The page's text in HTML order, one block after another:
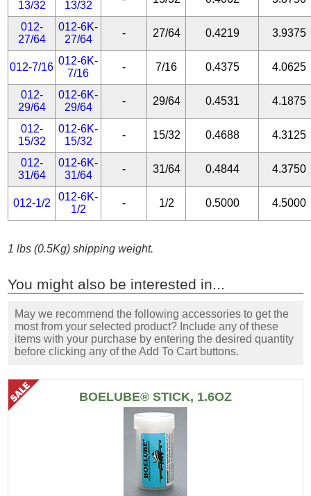
13/32 13/32
012-
27/64
012-6K-
27/64
- 27/64 0.4219 3.9375
012-7/16
012-6K-
7/16
- 7/16 0.4375 4.0625
012-
29/64
012-6K-
29/64
- 29/64 0.4531 4.1875
012-
15/32
012-6K-
15/32
- 15/32 0.4688 4.3125
012-
31/64
012-6K-
31/64
- 31/64 0.4844 4.3750
012-1/2
012-6K-
1/2
- 1/2 0.5000 4.5000
1 lbs (0.5Kg) shipping weight.
You might also be interested in...
May we recommend the following accessories to get the
most from your selected product? Include any of these
items with your purchase by entering the desired quantity
before clicking any of the Add To Cart buttons.
BOELUBE® STICK, 1.6OZ